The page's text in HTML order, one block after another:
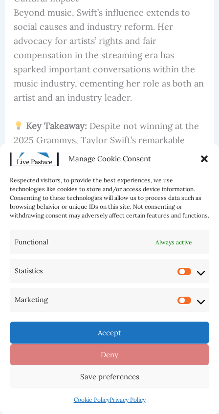
Manage Cookie Consent
Respected visitors, to provide the best experiences, we use
technologies like cookies to store and/or access device information.
Consenting to these technologies will allow us to process data such as
browsing behavior or unique IDs on this site. Not consenting or
withdrawing consent may adversely affect certain features and functions.
Functional Always active
Statistics
Marketing
Accept
Deny
Save preferences
Cookie PolicyPrivacy Policy
Beyond music, Swift’s influence extends to
social causes and industry reform. Her
advocacy for artists’ rights and fair
compensation in the streaming era has
sparked important conversations within the
music industry, cementing her role as both an
artist and an industry leader.
Key Takeaway: Despite not winning at the
2025 Grammys, Taylor Swift’s remarkable
achievements, including the record-breaking
Eras Tour and her 12th consecutive #1 album,
underscore her enduring impact on the music
industry.
Despite not securing any Grammy wins in
industry remains undeniable. Her continued
breaking tour revenues, and cultural impact
recognition.
Commercial Success Beyond Awards
The Eras Tour has shattered records,
becoming the highest-grossing tour in history
with over $1.5 billion in revenue. Swift’s ability